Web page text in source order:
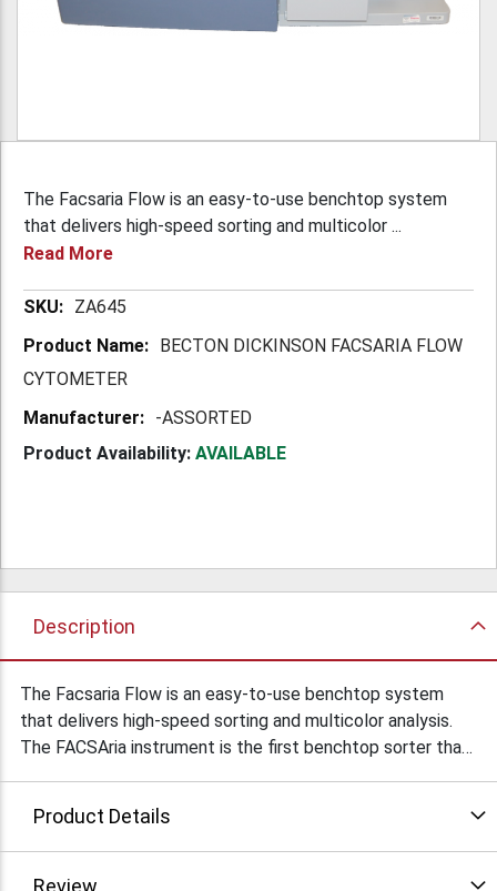
The Facsaria Flow is an easy-to-use benchtop system
that delivers high-speed sorting and multicolor ...
Read More
More ZA645
BECTON DICKINSON FACSARIA FLOW
CYTOMETER
-ASSORTED
Product Availability: AVAILABLE
Description
The Facsaria Flow is an easy-to-use benchtop system
that delivers high-speed sorting and multicolor analysis.
The FACSAria instrument is the first benchtop sorter that
Product Details
Review